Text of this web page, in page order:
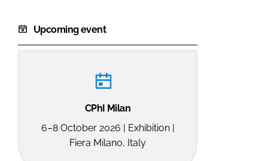
Upcoming event
CPhI Milan
6–8 October 2026 | Exhibition |
Fiera Milano, Italy